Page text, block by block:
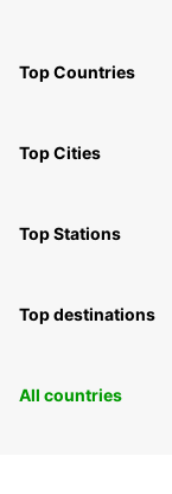
Top Countries
Top Cities
Top Stations
Top destinations
All countries